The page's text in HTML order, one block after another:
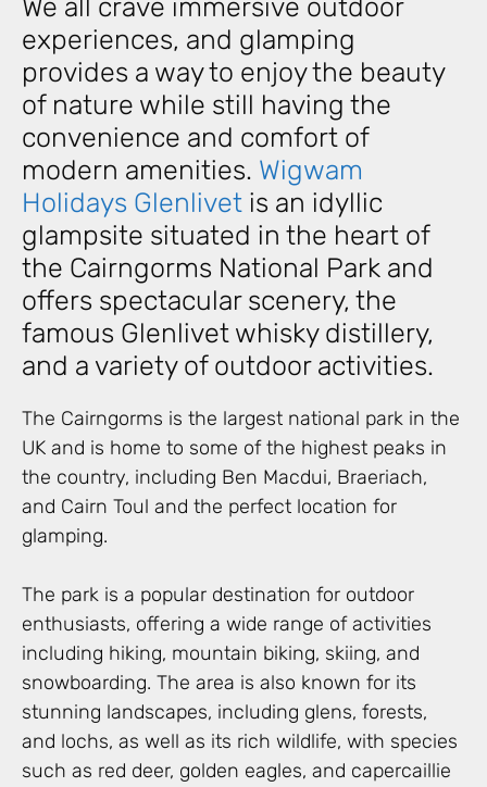
We all crave immersive outdoor
experiences, and glamping
provides a way to enjoy the beauty
of nature while still having the
convenience and comfort of
modern amenities. Wigwam
Holidays Glenlivet is an idyllic
glampsite situated in the heart of
the Cairngorms National Park and
offers spectacular scenery, the
famous Glenlivet whisky distillery,
and a variety of outdoor activities.
The Cairngorms is the largest national park in the
UK and is home to some of the highest peaks in
the country, including Ben Macdui, Braeriach,
and Cairn Toul and the perfect location for
glamping.
The park is a popular destination for outdoor
enthusiasts, offering a wide range of activities
including hiking, mountain biking, skiing, and
snowboarding. The area is also known for its
stunning landscapes, including glens, forests,
and lochs, as well as its rich wildlife, with species
such as red deer, golden eagles, and capercaillie